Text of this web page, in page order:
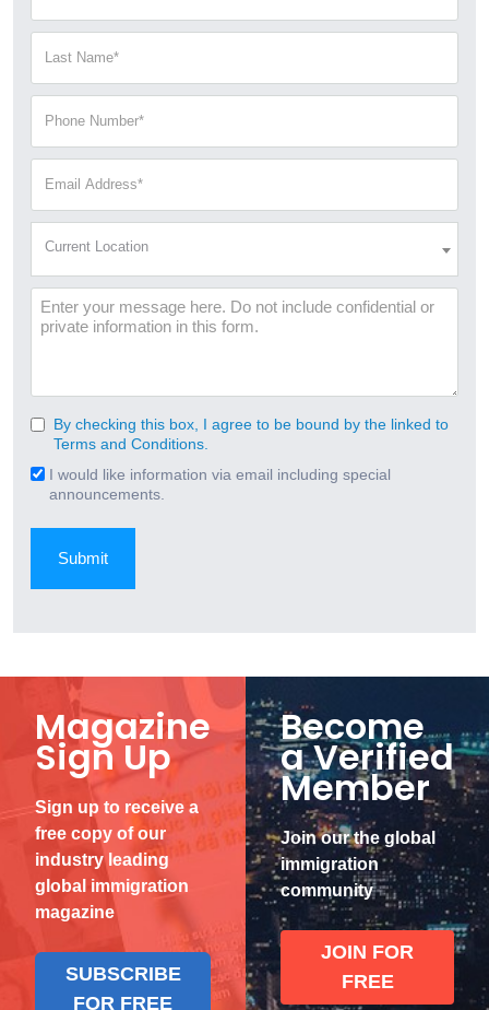
(Required)
(Required)
(Required)
(Required)
(Required)
Current Location
Message
Consent
(Required)
By checking this box, I agree to be bound by the linked to
Terms and Conditions.
Email
Signup
I would like information via email including special
announcements.
Magazine
Sign Up
Sign up to receive a
free copy of our
industry leading
global immigration
magazine
SUBSCRIBE
FOR FREE
Become
a Verified
Member
Join our the global
immigration
community
JOIN FOR
FREE